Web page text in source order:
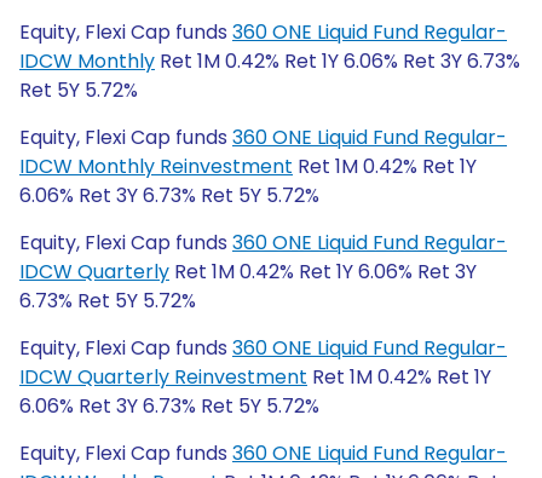
Equity, Flexi Cap funds 360 ONE Liquid Fund Regular-
IDCW Monthly Ret 1M 0.42% Ret 1Y 6.06% Ret 3Y 6.73%
Ret 5Y 5.72%
Equity, Flexi Cap funds 360 ONE Liquid Fund Regular-
IDCW Monthly Reinvestment Ret 1M 0.42% Ret 1Y
6.06% Ret 3Y 6.73% Ret 5Y 5.72%
Equity, Flexi Cap funds 360 ONE Liquid Fund Regular-
IDCW Quarterly Ret 1M 0.42% Ret 1Y 6.06% Ret 3Y
6.73% Ret 5Y 5.72%
Equity, Flexi Cap funds 360 ONE Liquid Fund Regular-
IDCW Quarterly Reinvestment Ret 1M 0.42% Ret 1Y
6.06% Ret 3Y 6.73% Ret 5Y 5.72%
Equity, Flexi Cap funds 360 ONE Liquid Fund Regular-